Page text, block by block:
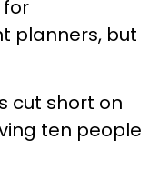
for
planners, but
cut short on
ten people